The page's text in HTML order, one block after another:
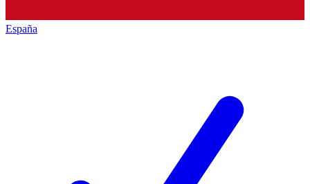
España